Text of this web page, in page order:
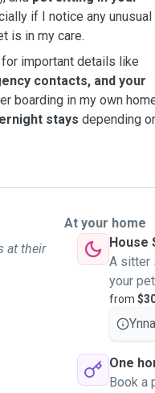
if I notice any unusual
is in my care.
important details like
contacts, and your
boarding in my own
stays depending
at their
At your home
House
A sitter
your pet
from
One
Book a